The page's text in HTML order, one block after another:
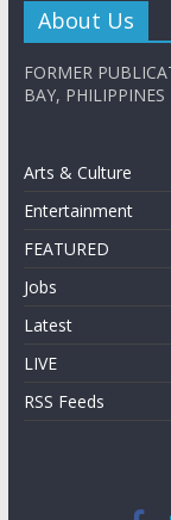
About Us
FORMER
BAY, PHILIPPINES
Arts & Culture
Entertainment
FEATURED
Jobs
Latest
LIVE
RSS Feeds